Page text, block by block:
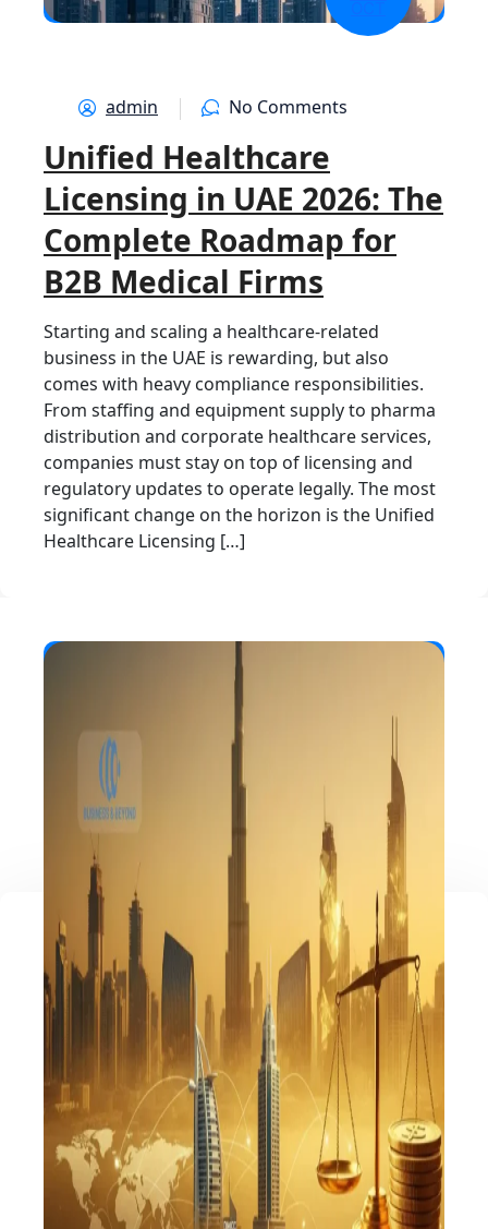
admin No Comments
Unified Healthcare
Licensing in UAE 2026: The
Complete Roadmap for
B2B Medical Firms
Starting and scaling a healthcare-related
business in the UAE is rewarding, but also
comes with heavy compliance responsibilities.
From staffing and equipment supply to pharma
distribution and corporate healthcare services,
companies must stay on top of licensing and
regulatory updates to operate legally. The most
significant change on the horizon is the Unified
Healthcare Licensing […]